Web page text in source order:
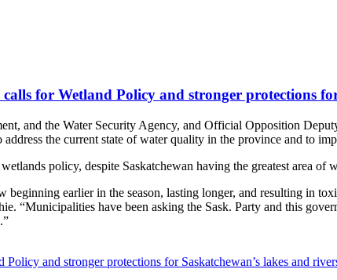
for Wetland Policy and stronger protections
and the Water Security Agency, and Official Opposition
the current state of water quality in the province and to
policy, despite Saskatchewan having the greatest area of
beginning earlier in the season, lasting longer, and resulting in
“Municipalities have been asking the Sask. Party and this
and stronger protections for Saskatchewan’s lakes and